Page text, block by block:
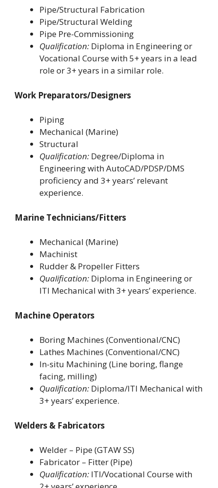
Pipe/Structural Fabrication
Pipe/Structural Welding
Pipe Pre-Commissioning
Qualification: Diploma in Engineering or
Vocational Course with 5+ years in a lead
role or 3+ years in a similar role.
Work Preparators/Designers
Piping
Mechanical (Marine)
Structural
Qualification: Degree/Diploma in
Engineering with AutoCAD/PDSP/DMS
proficiency and 3+ years’ relevant
experience.
Marine Technicians/Fitters
Mechanical (Marine)
Machinist
Rudder & Propeller Fitters
Qualification: Diploma in Engineering or
ITI Mechanical with 3+ years’ experience.
Machine Operators
Boring Machines (Conventional/CNC)
Lathes Machines (Conventional/CNC)
In-situ Machining (Line boring, flange
facing, milling)
Qualification: Diploma/ITI Mechanical with
3+ years’ experience.
Welders & Fabricators
Welder – Pipe (GTAW SS)
Fabricator – Fitter (Pipe)
Qualification: ITI/Vocational Course with